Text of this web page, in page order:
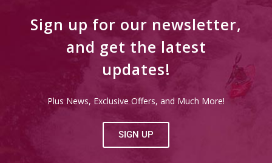
Sign up for our newsletter,
and get the latest
updates!
Plus News, Exclusive Offers, and Much More!
SIGN UP